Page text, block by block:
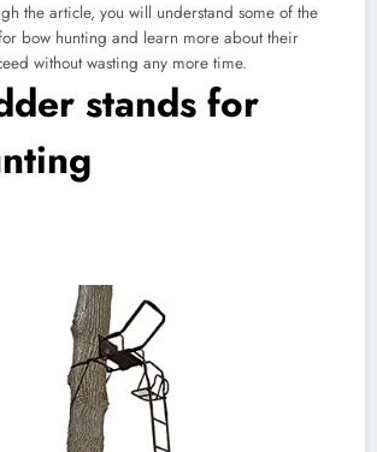
the article, you will understand some of the
bow hunting and learn more about their
without wasting any more time.
stands for